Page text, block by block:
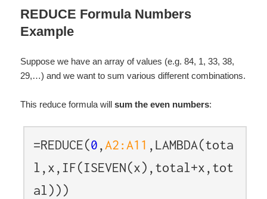
REDUCE Formula Numbers
Example
Suppose we have an array of values (e.g. 84, 1, 33, 38,
29,…) and we want to sum various different combinations.
This reduce formula willsum the even numbers:
=REDUCE(0,A2:A11 ,LAMBDA(tota
l,x,IF(ISEVEN(x),total+x,tot
al)))